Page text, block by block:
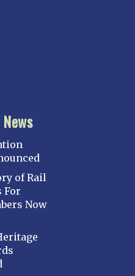
of Rail
For
Now